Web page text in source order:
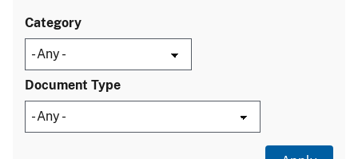
Category
Document Type